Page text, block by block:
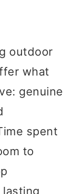
outdoor
what
genuine
spent
to